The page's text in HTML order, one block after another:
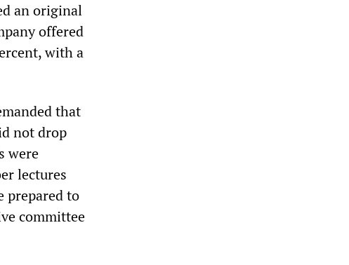
an original
offered
with a
that
not drop
were
lectures
prepared to
committee